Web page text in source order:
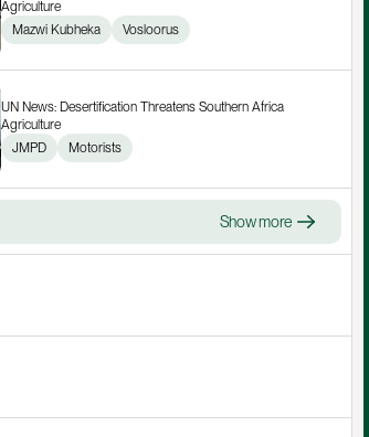
Agriculture
Mazwi Kubheka
Vosloorus
UN News: Desertification Threatens Southern Africa
Agriculture
JMPD
Motorists
Show more